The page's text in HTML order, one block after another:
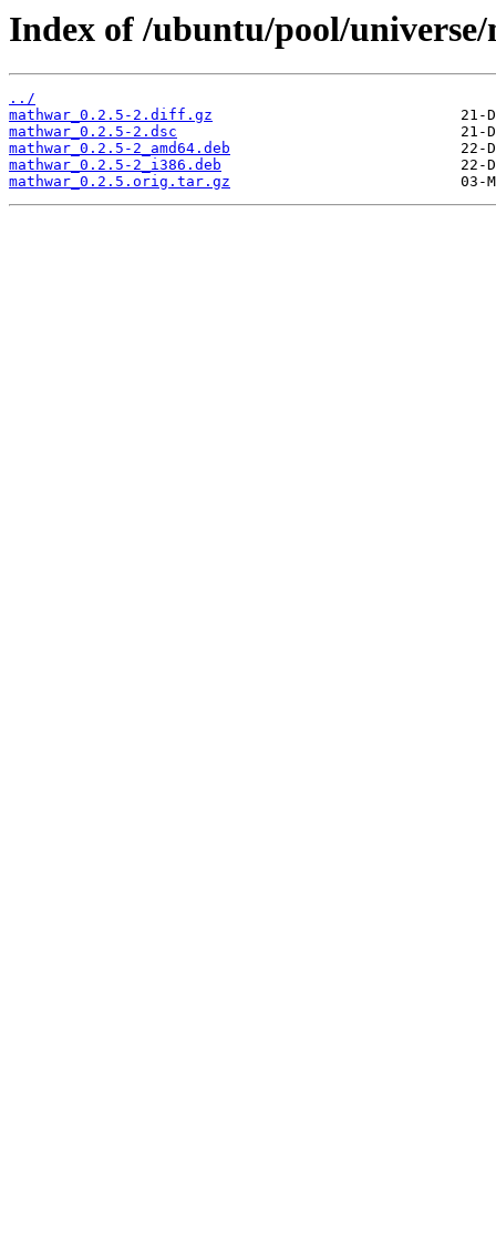
Index of /ubuntu/pool/
../
mathwar_0.2.5-2.diff.gz
mathwar_0.2.5-2.dsc
mathwar_0.2.5-2_amd64.deb
mathwar_0.2.5-2_i386.deb
mathwar_0.2.5.orig.tar.gz